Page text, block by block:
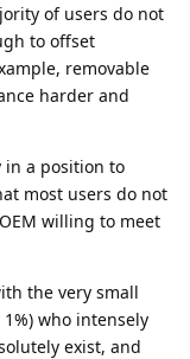
of users do not
to offset
removable
harder and
in a position to
most users do not
willing to meet
the very small
who intensely
exist, and